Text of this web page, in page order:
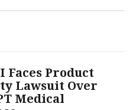
Faces Product
Lawsuit Over
Medical